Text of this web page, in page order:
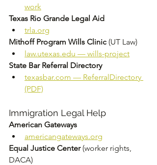
work
Texas Rio Grande Legal Aid
trla.org
Mithoff Program Wills Clinic (UT Law)
law.utexas.edu — wills-project
State Bar Referral Directory
texasbar.com — ReferralDirectory
(PDF)
Immigration Legal Help
American Gateways
americangateways.org
Equal Justice Center (worker rights,
DACA)